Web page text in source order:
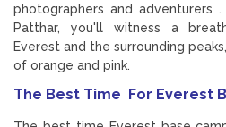
photographers and adventurers
Patthar, you'll witness a
Everest and the surrounding
of orange and pink.
The Best Time For Everest